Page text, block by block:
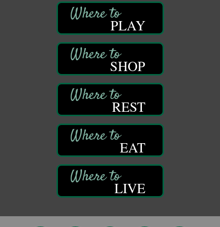
Mangatas Muse
314 W Park
Franklin, PA
Self-Defense Class
Oil City YWCA
Oil City, PA
Thursday Night Concert Series
Franklin, PA
Book Sale
ORLA's Franklin Public Library
421 12th St.
Franklin, PA
Fireside Friday
Deer Creek Winery at Brooks Estate
PLAY
SHOP
REST
EAT
LIVE